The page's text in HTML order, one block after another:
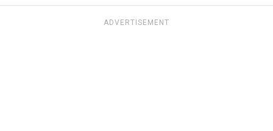
ADVERTISEMENT